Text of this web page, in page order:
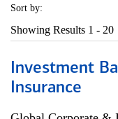
Sort by:
Showing Results 1 - 20
Investment
Insurance